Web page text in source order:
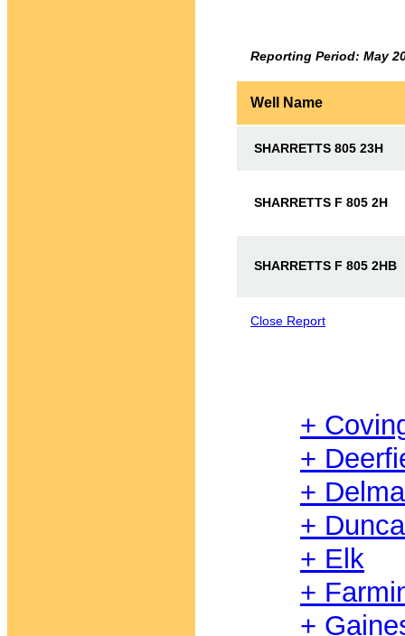
Reporting Period: May
Well Name
SHARRETTS 805 23H
SHARRETTS F 805 2H
SHARRETTS F 805 2HB
Close Report
+
+
+
+
+ Elk
+
+